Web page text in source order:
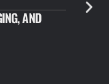
AND
JULY 10,
NEW